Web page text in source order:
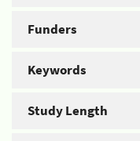
Funders
Keywords
Study Length